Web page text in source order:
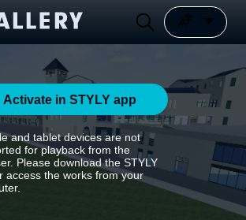
Activate in STYLY app
and tablet devices are not
for playback from the
Please download the STYLY
access the works from your